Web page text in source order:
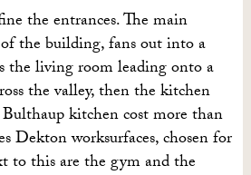
the entrances. The main
the building, fans out into a
the living room leading onto a
the valley, then the kitchen
kitchen cost more than
Dekton worksurfaces, chosen for
to this are the gym and the